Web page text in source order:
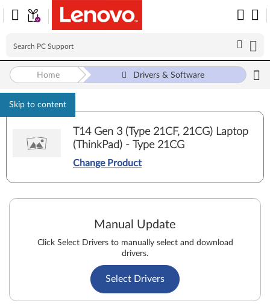
Skip to content
Home Drivers & Software
T14 Gen 3 (Type 21CF, 21CG) Laptop
(ThinkPad) - Type 21CG
Change Product
Manual Update
Click Select Drivers to manually select and download
drivers.
Select Drivers